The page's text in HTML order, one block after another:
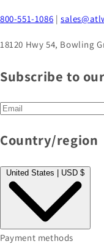
800-551-1086 |
18120 Hwy 54, Bowling
Subscribe to
Country/region
United States | USD $
Payment methods